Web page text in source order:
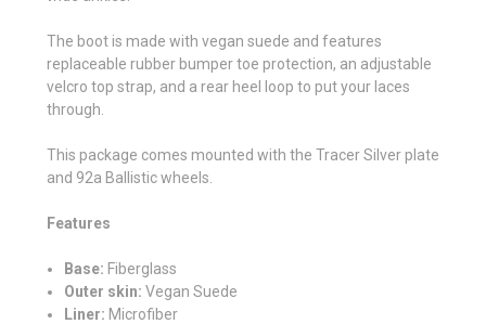
The boot is made with vegan suede and features
replaceable rubber bumper toe protection, an adjustable
velcro top strap, and a rear heel loop to put your laces
through.
This package comes mounted with the Tracer Silver plate
and 92a Ballistic wheels.
Features
Base: Fiberglass
Outer skin: Vegan Suede
Liner: Microfiber